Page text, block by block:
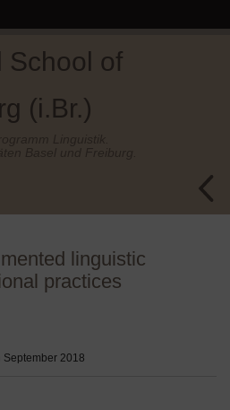
School of
(i.Br.)
linguistic
practices
September 2018